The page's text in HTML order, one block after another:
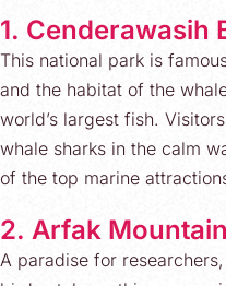
1. Cenderawasih
This national park is
and the habitat of the
world’s largest fish.
whale sharks in the calm
of the top marine
2. Arfak
A paradise for